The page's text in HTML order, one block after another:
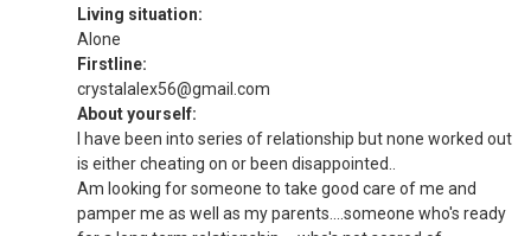
Living situation:
Alone
Firstline:
crystalalex56@gmail.com
About yourself:
I have been into series of relationship but none worked out
is either cheating on or been disappointed..
Am looking for someone to take good care of me and
pamper me as well as my parents....someone who's ready